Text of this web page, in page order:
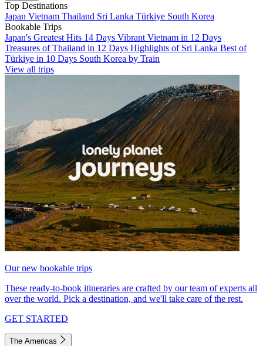
Top Destinations
Japan Vietnam Thailand Sri Lanka Türkiye South Korea
Bookable Trips
Japan's Greatest Hits 14 Days Vibrant Vietnam in 12 Days
Treasures of Thailand in 12 Days Highlights of Sri Lanka Best of
Türkiye in 10 Days South Korea by Train
View all trips
Our new bookable trips
These ready-to-book itineraries are crafted by our team of experts all
over the world. Pick a destination, and we'll take care of the rest.
GET STARTED
The Americas